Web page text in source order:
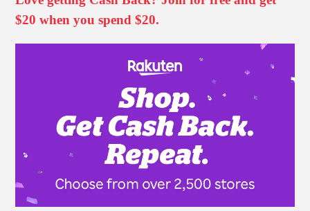
$20 when you spend $20.